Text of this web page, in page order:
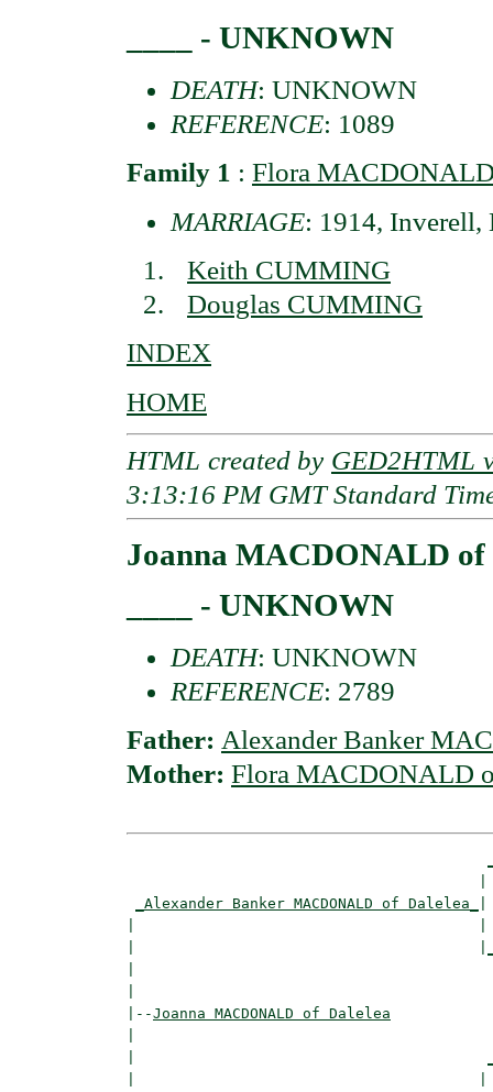
____ - UNKNOWN
DEATH: UNKNOWN
REFERENCE: 1089
Family 1 : Flora
MARRIAGE: 1914, Inverell,
Keith CUMMING
Douglas CUMMING
INDEX
HOME
HTML created by GED2HTML
3:13:16 PM GMT Standard
Joanna MACDONALD of
____ - UNKNOWN
DEATH: UNKNOWN
REFERENCE: 2789
Father: Alexander Banker
Mother: Flora MACDONALD
_Alexander Banker MACDONALD of Dalelea_
|--Joanna MACDONALD of Dalelea